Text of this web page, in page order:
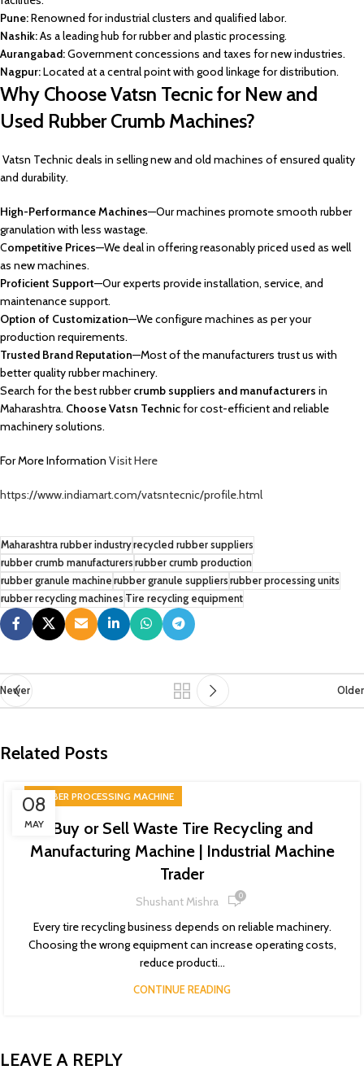
Pune:Renowned for industrial clusters and qualified labor.
Nashik:As a leading hub for rubber and plastic processing.
Aurangabad:Government concessions and taxes for new industries.
Nagpur:Located at a central point with good linkage for distribution.
Why Choose Vatsn Tecnic for New and
Used Rubber Crumb Machines?
Vatsn Technic deals in selling new and old machines of ensured quality
and durability.
High-Performance Machines—Our machines promote smooth rubber
granulation with less wastage.
Competitive Prices—We deal in offering reasonably priced used as well
as new machines.
Proficient Support—Our experts provide installation, service, and
maintenance support.
Option of Customization—We configure machines as per your
production requirements.
Trusted Brand Reputation—Most of the manufacturers trust us with
better quality rubber machinery.
Search for the best rubbercrumb suppliers and manufacturers in
Maharashtra. Choose Vatsn Technicfor cost-efficient and reliable
machinery solutions.
For More Information Visit Here
https://www.indiamart.com/vatsntecnic/profile.html
Maharashtra rubber industryrecycled rubber suppliers
rubber crumb manufacturers rubber crumb production
rubber granule machine rubber granule suppliers rubber processing units
rubber recycling machines Tire recycling equipment
Newer Older
Related Posts
08
MAY
RUBBER PROCESSING MACHINE
Buy or Sell Waste Tire Recycling and
Manufacturing Machine | Industrial Machine
Trader
Shushant Mishra 0
Every tire recycling business depends on reliable machinery.
Choosing the wrong equipment can increase operating costs,
reduce producti...
CONTINUE READING
LEAVE A REPLY